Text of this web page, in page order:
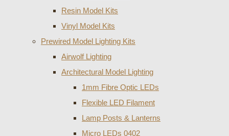
Resin Model Kits
Vinyl Model Kits
Prewired Model Lighting Kits
Airwolf Lighting
Architectural Model Lighting
1mm Fibre Optic LEDs
Flexible LED Filament
Lamp Posts & Lanterns
Micro LEDs 0402